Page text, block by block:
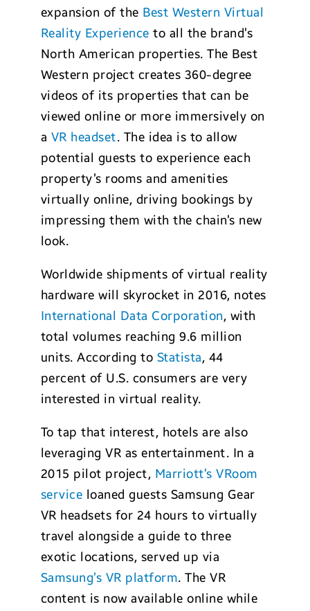
expansion of the Best Western Virtual
Reality Experience to all the brand’s
North American properties. The Best
Western project creates 360-degree
videos of its properties that can be
viewed online or more immersively on
a VR headset. The idea is to allow
potential guests to experience each
property’s rooms and amenities
virtually online, driving bookings by
impressing them with the chain’s new
look.
Worldwide shipments of virtual reality
hardware will skyrocket in 2016, notes
International Data Corporation, with
total volumes reaching 9.6 million
units. According to Statista, 44
percent of U.S. consumers are very
interested in virtual reality.
To tap that interest, hotels are also
leveraging VR as entertainment. In a
2015 pilot project, Marriott’s VRoom
service loaned guests Samsung Gear
VR headsets for 24 hours to virtually
travel alongside a guide to three
exotic locations, served up via
Samsung’s VR platform. The VR
content is now available online while